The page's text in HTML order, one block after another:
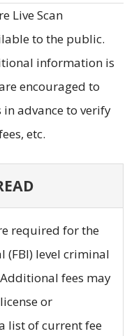
Live Scan
to the public.
information is
encouraged to
in advance to verify
etc.
required for the
(FBI) level criminal
fees may
or
list of current fee